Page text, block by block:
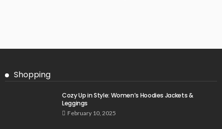
Shopping
Cozy Up in Style: Women’s Hoodies Jackets &
Leggings
February 10, 2025